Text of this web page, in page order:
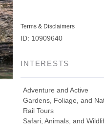
Terms & Disclaimers
ID: 10909640
INTERESTS
Adventure and Active
Gardens, Foliage, and
Rail Tours
Safari, Animals, and